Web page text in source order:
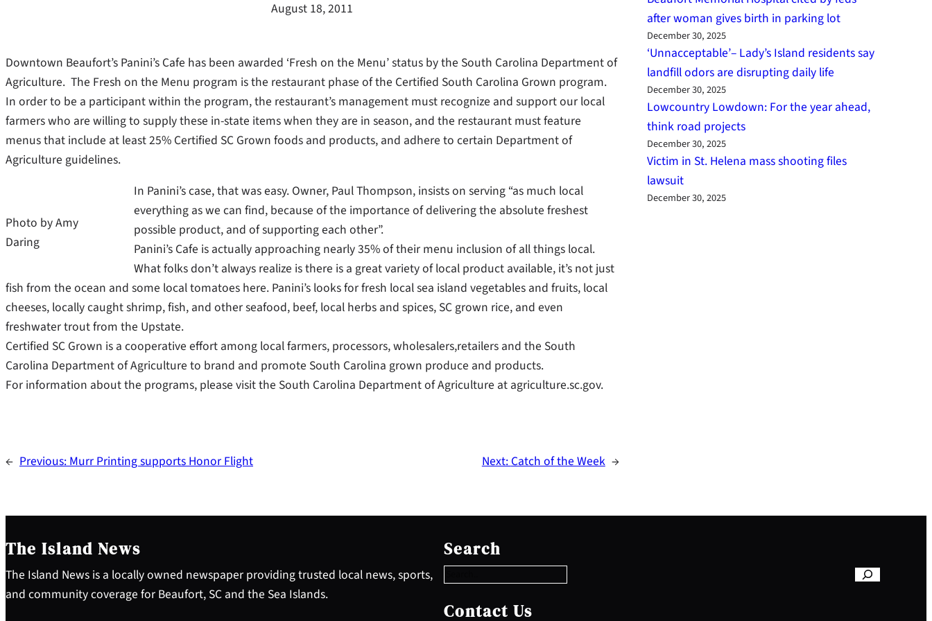
August 18, 2011
Downtown Beaufort’s Panini’s Cafe has been awarded ‘Fresh on the Menu’ status by the South Carolina Department of
Agriculture. The Fresh on the Menu program is the restaurant phase of the Certified South Carolina Grown program.
In order to be a participant within the program, the restaurant’s management must recognize and support our local
farmers who are willing to supply these in-state items when they are in season, and the restaurant must feature
menus that include at least 25% Certified SC Grown foods and products, and adhere to certain Department of
Agriculture guidelines.
Photo by Amy
Daring
In Panini’s case, that was easy. Owner, Paul Thompson, insists on serving “as much local
everything as we can find, because of the importance of delivering the absolute freshest
possible product, and of supporting each other”.
Panini’s Cafe is actually approaching nearly 35% of their menu inclusion of all things local.
What folks don’t always realize is there is a great variety of local product available, it’s not just
fish from the ocean and some local tomatoes here. Panini’s looks for fresh local sea island vegetables and fruits, local
cheeses, locally caught shrimp, fish, and other seafood, beef, local herbs and spices, SC grown rice, and even
freshwater trout from the Upstate.
Certified SC Grown is a cooperative effort among local farmers, processors, wholesalers,retailers and the South
Carolina Department of Agriculture to brand and promote South Carolina grown produce and products.
For information about the programs, please visit the South Carolina Department of Agriculture at agriculture.sc.gov.
← Previous:Murr Printing supports Honor Flight Next:Catch of the Week →
after woman gives birth in parking lot
December 30, 2025
‘Unnacceptable’– Lady’s Island residents say
landfill odors are disrupting daily life
December 30, 2025
Lowcountry Lowdown: For the year ahead,
think road projects
December 30, 2025
Victim in St. Helena mass shooting files
lawsuit
December 30, 2025
The Island News
The Island News is a locally owned newspaper providing trusted local news, sports,
and community coverage for Beaufort, SC and the Sea Islands.
Search
e
a
c
h
Contact Us